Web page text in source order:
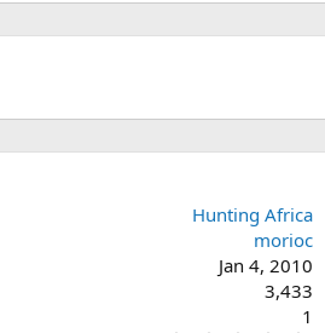
Hunting Africa
morioc
Jan 4, 2010
3,433
1